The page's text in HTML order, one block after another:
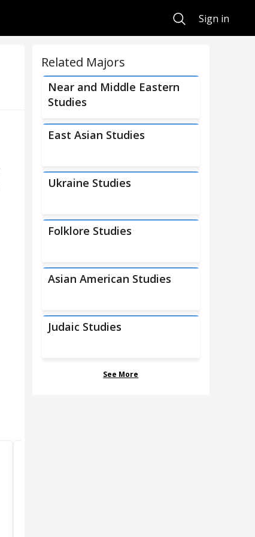
SearchSign in
Related Majors
Near and Middle Eastern
Studies
East Asian Studies
Ukraine Studies
Folklore Studies
Asian American Studies
Judaic Studies
See More